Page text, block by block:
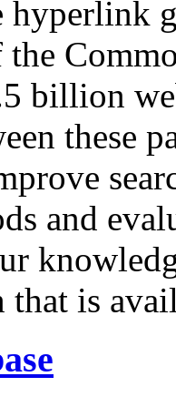
hyperlink
the
billion
these
and
is